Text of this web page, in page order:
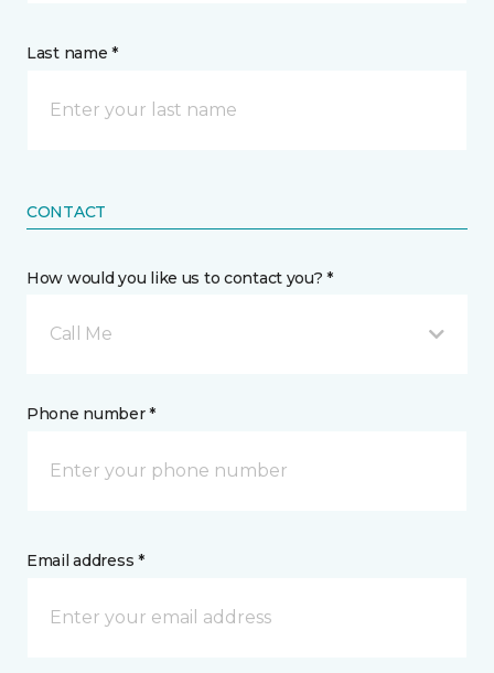
Last name *
CONTACT
How would you like us to contact you? *
Call Me
Phone number *
Email address *